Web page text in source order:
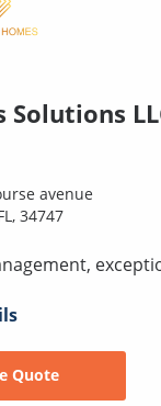
Solutions
avenue
34747
Quote